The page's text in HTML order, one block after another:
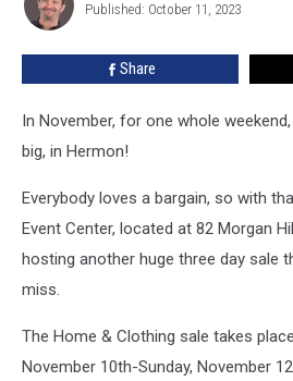
Clothing
Sale
Published: October 11, 2023
Share
In November, for one whole
big, in Hermon!
Everybody loves a bargain, so with
Event Center, located at 82 Morgan
hosting another huge three day sale
miss.
The Home & Clothing sale takes
November 10th-Sunday, November